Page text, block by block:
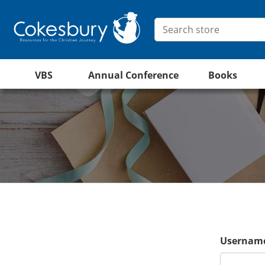
VBS Annual Conference Books